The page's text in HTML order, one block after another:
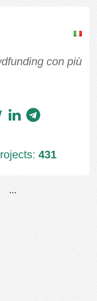
con più
431
...